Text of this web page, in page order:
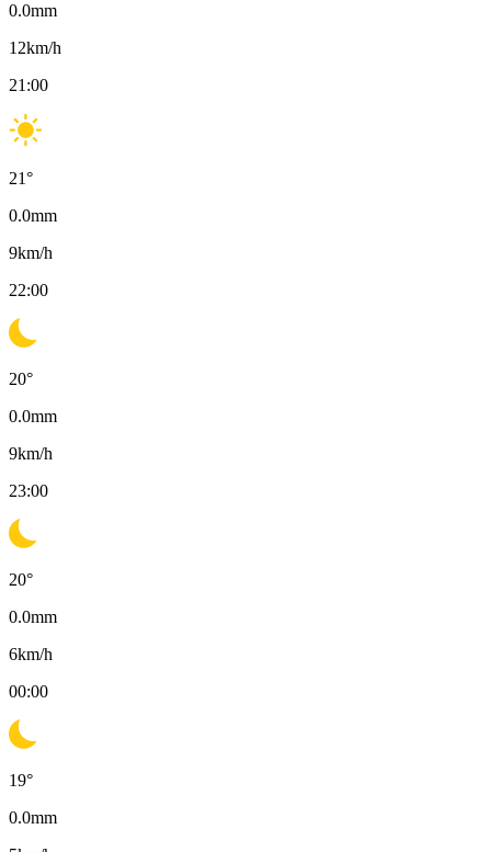
0.0mm
12km/h
21:00
21°
0.0mm
9km/h
22:00
20°
0.0mm
9km/h
23:00
20°
0.0mm
6km/h
00:00
19°
0.0mm